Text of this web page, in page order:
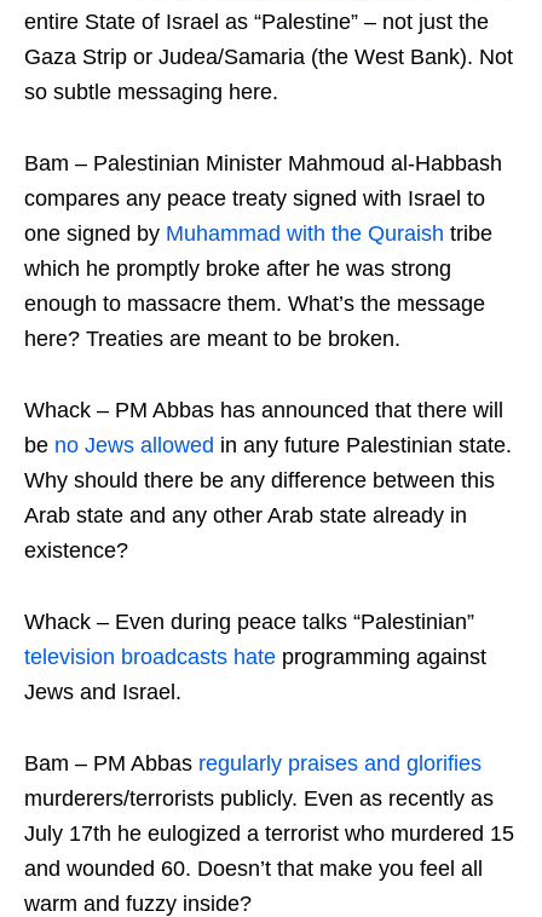
entire State of Israel as “Palestine” – not just the
Gaza Strip or Judea/Samaria (the West Bank). Not
so subtle messaging here.
Bam – Palestinian Minister Mahmoud al-Habbash
compares any peace treaty signed with Israel to
one signed by Muhammad with the Quraish tribe
which he promptly broke after he was strong
enough to massacre them. What’s the message
here? Treaties are meant to be broken.
Whack – PM Abbas has announced that there will
be no Jews allowed in any future Palestinian state.
Why should there be any difference between this
Arab state and any other Arab state already in
existence?
Whack – Even during peace talks “Palestinian”
television broadcasts hate programming against
Jews and Israel.
Bam – PM Abbas regularly praises and glorifies
murderers/terrorists publicly. Even as recently as
July 17th he eulogized a terrorist who murdered 15
and wounded 60. Doesn’t that make you feel all
warm and fuzzy inside?